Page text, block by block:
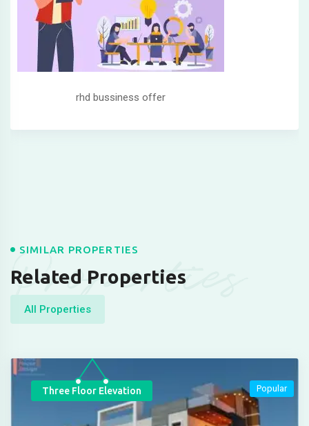
rhd bussiness offer
Properties
SIMILAR PROPERTIES
Related Properties
All Properties
Three Floor Elevation Popular